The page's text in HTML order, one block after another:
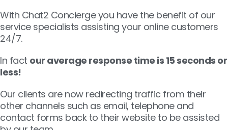
With Chat2 Concierge you have the benefit of our
service specialists assisting your online customers
24/7.
In fact our average response time is 15 seconds or
less!
Our clients are now redirecting traffic from their
other channels such as email, telephone and
contact forms back to their website to be assisted